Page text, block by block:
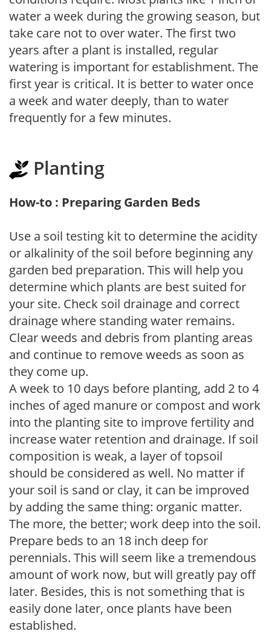
water a week during the growing season, but
take care not to over water. The first two
years after a plant is installed, regular
watering is important for establishment. The
first year is critical. It is better to water once
a week and water deeply, than to water
frequently for a few minutes.
Planting
How-to : Preparing Garden Beds
Use a soil testing kit to determine the acidity
or alkalinity of the soil before beginning any
garden bed preparation. This will help you
determine which plants are best suited for
your site. Check soil drainage and correct
drainage where standing water remains.
Clear weeds and debris from planting areas
and continue to remove weeds as soon as
they come up.
A week to 10 days before planting, add 2 to 4
inches of aged manure or compost and work
into the planting site to improve fertility and
increase water retention and drainage. If soil
composition is weak, a layer of topsoil
should be considered as well. No matter if
your soil is sand or clay, it can be improved
by adding the same thing: organic matter.
The more, the better; work deep into the soil.
Prepare beds to an 18 inch deep for
perennials. This will seem like a tremendous
amount of work now, but will greatly pay off
later. Besides, this is not something that is
easily done later, once plants have been
established.